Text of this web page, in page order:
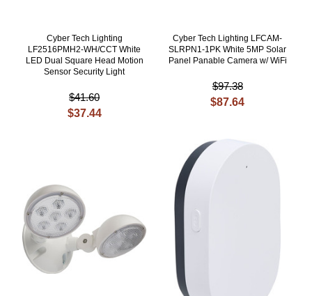
Cyber Tech Lighting
LF2516PMH2-WH/CCT White
LED Dual Square Head Motion
Sensor Security Light
$41.60
$37.44
Cyber Tech Lighting LFCAM-
SLRPN1-1PK White 5MP Solar
Panel Panable Camera w/ WiFi
$97.38
$87.64